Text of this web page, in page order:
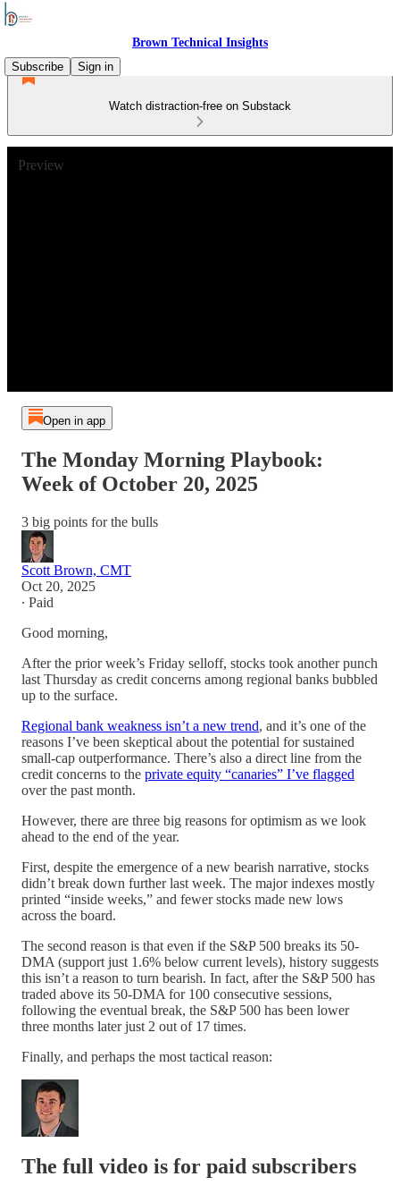
Brown Technical Insights
Subscribe
Sign in
Watch distraction-free on Substack
Preview
Open in app
The Monday Morning Playbook:
Week of October 20, 2025
3 big points for the bulls
Scott Brown, CMT
Oct 20, 2025
∙ Paid
Good morning,
After the prior week’s Friday selloff, stocks took another punch
last Thursday as credit concerns among regional banks bubbled
up to the surface.
Regional bank weakness isn’t a new trend, and it’s one of the
reasons I’ve been skeptical about the potential for sustained
small-cap outperformance. There’s also a direct line from the
credit concerns to the private equity “canaries” I’ve flagged
over the past month.
However, there are three big reasons for optimism as we look
ahead to the end of the year.
First, despite the emergence of a new bearish narrative, stocks
didn’t break down further last week. The major indexes mostly
printed “inside weeks,” and fewer stocks made new lows
across the board.
The second reason is that even if the S&P 500 breaks its 50-
DMA (support just 1.6% below current levels), history suggests
this isn’t a reason to turn bearish. In fact, after the S&P 500 has
traded above its 50-DMA for 100 consecutive sessions,
following the eventual break, the S&P 500 has been lower
three months later just 2 out of 17 times.
Finally, and perhaps the most tactical reason:
The full video is for paid subscribers